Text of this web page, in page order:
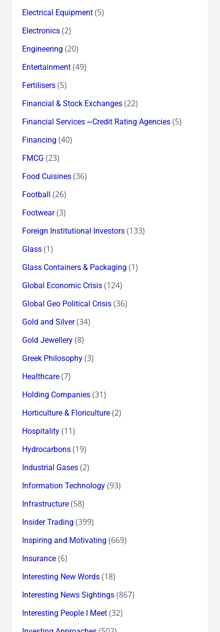
Electrical Equipment(5)
Electronics(2)
Engineering (20)
Entertainment(49)
Fertilisers(5)
Financial & Stock Exchanges(22)
Financial Services ~Credit Rating Agencies(5)
Financing (40)
FMCG (23)
Food Cuisines(36)
Football (26)
Footwear(3)
Foreign Institutional Investors(133)
Glass(1)
Glass Containers & Packaging (1)
Global Economic Crisis(124)
Global Geo Political Crisis(36)
Gold and Silver(34)
Gold Jewellery(8)
Greek Philosophy(3)
Healthcare(7)
Holding Companies(31)
Horticulture & Floriculture(2)
Hospitality(11)
Hydrocarbons(19)
Industrial Gases(2)
Information Technology(93)
Infrastructure(58)
Insider Trading (399)
Inspiring and Motivating (669)
Insurance(6)
Interesting New Words(18)
Interesting News Sightings(867)
Interesting People I Meet(32)